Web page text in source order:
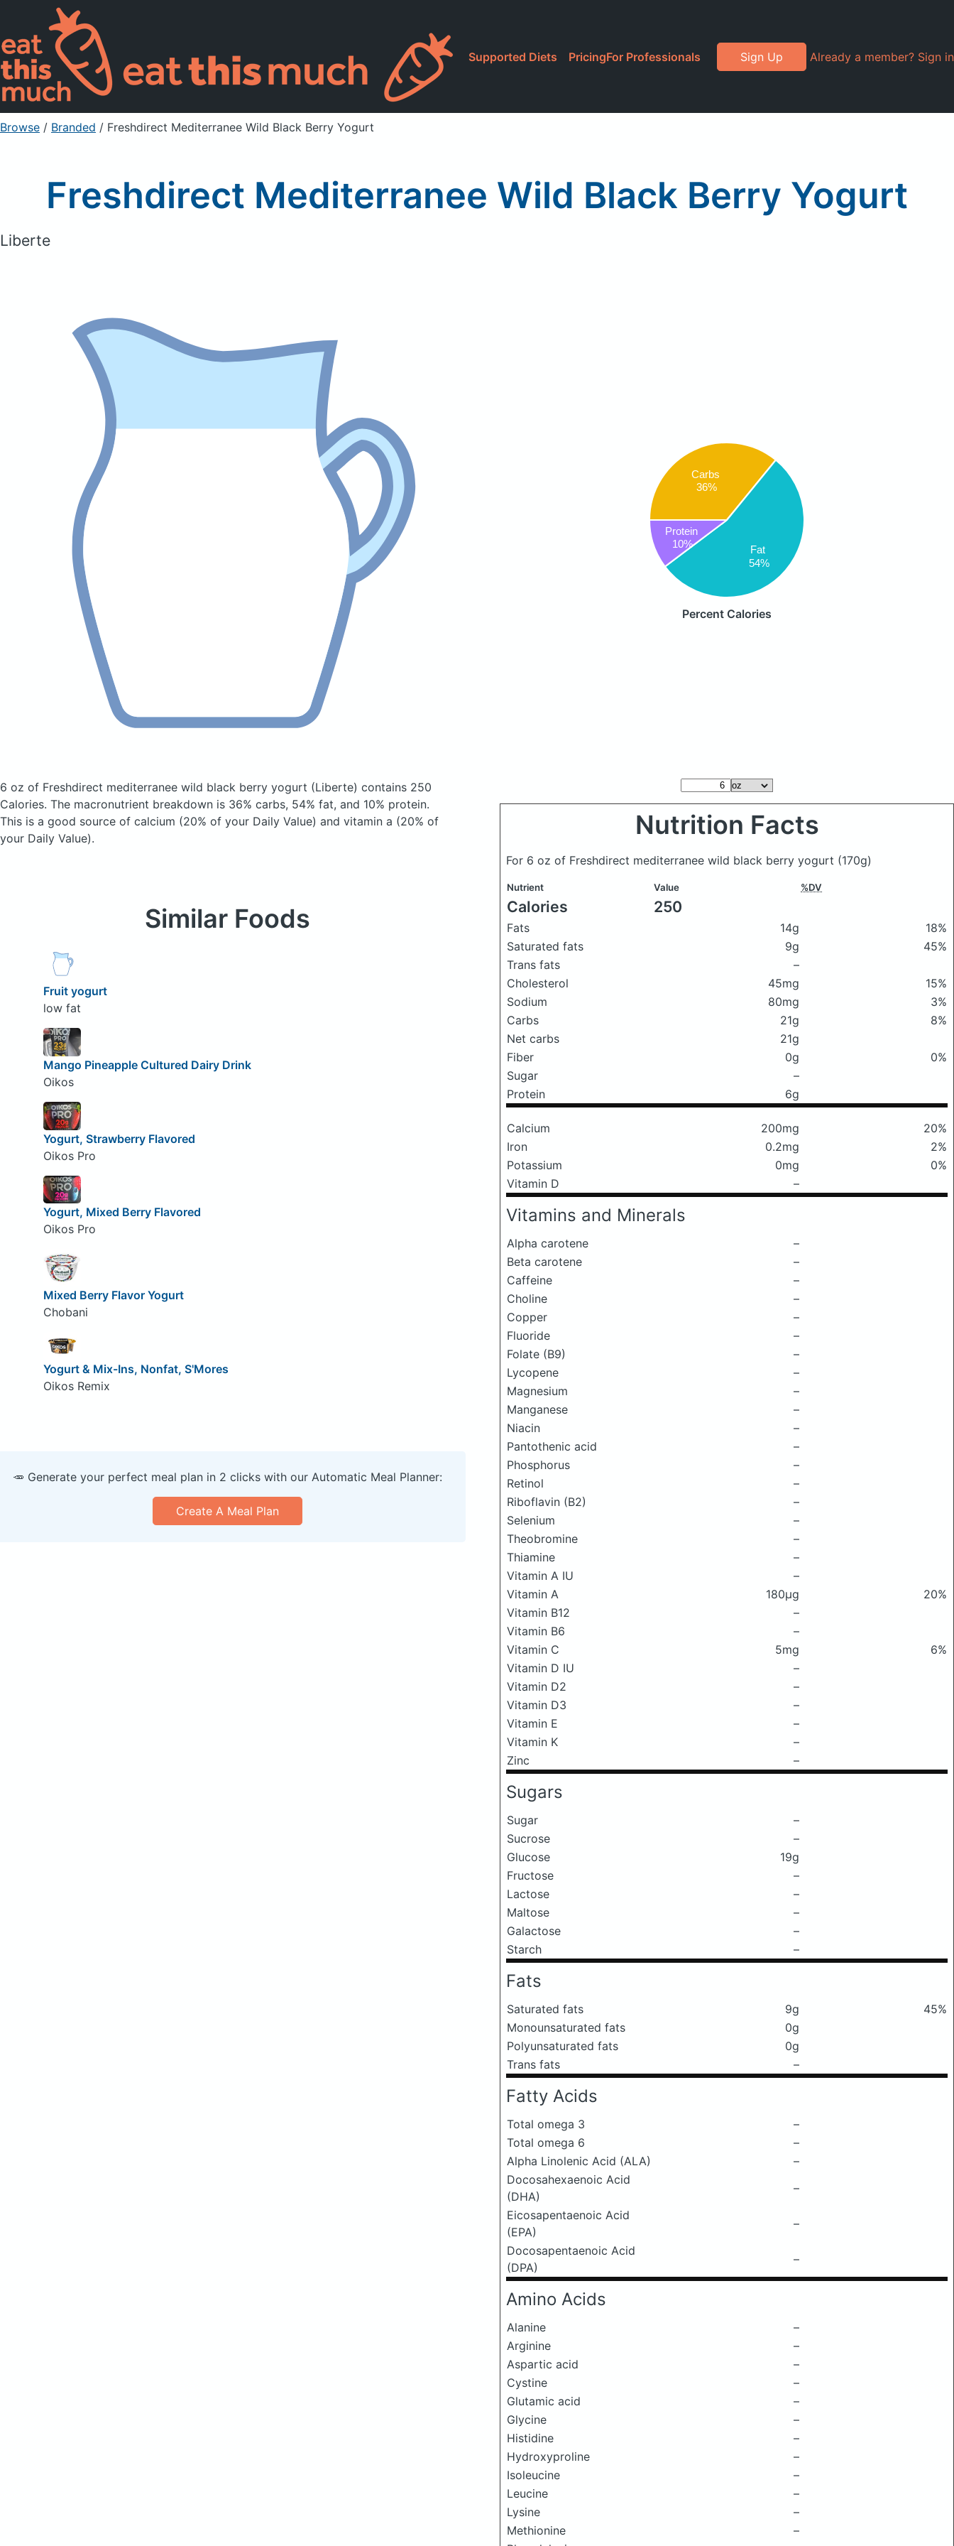
Supported Diets PricingFor Professionals Sign Up Already a member? Sign in
Browse / Branded / Freshdirect Mediterranee Wild Black Berry Yogurt
Freshdirect Mediterranee Wild Black Berry Yogurt
Liberte
Carbs
36%
Fat
54%
Protein
10%
Percent Calories
6 oz of Freshdirect mediterranee wild black berry yogurt (Liberte) contains 250
Calories. The macronutrient breakdown is 36% carbs, 54% fat, and 10% protein.
This is a good source of calcium (20% of your Daily Value) and vitamin a (20% of
your Daily Value).
Nutrition Facts
For 6 oz of Freshdirect mediterranee wild black berry yogurt (170g)
Nutrient Value %DV
Calories 250
Fats 14g
18%
Saturated fats
9g
45%
Trans fats
–
Cholesterol
45mg
15%
Sodium
80mg
3%
Carbs
21g
8%
Net carbs
21g
Fiber
0g
0%
Sugar
–
Protein
6g
Calcium 200mg
20%
Iron
0.2mg
2%
Potassium
0mg
0%
Vitamin D
–
Vitamins and Minerals
Alpha carotene
–
Beta carotene
–
Caffeine
–
Choline
–
Copper
–
Fluoride
–
Folate (B9)
–
Lycopene
–
Magnesium
–
Manganese
–
Niacin
–
Pantothenic acid
–
Phosphorus
–
Retinol
–
Riboflavin (B2)
–
Selenium
–
Theobromine
–
Thiamine
–
Vitamin A IU
–
Vitamin A
180μg
20%
Vitamin B12
–
Vitamin B6
–
Vitamin C
5mg
6%
Vitamin D IU
–
Vitamin D2
–
Vitamin D3
–
Vitamin E
–
Vitamin K
–
Zinc
–
Sugars
Sugar
–
Sucrose
–
Glucose
19g
Fructose
–
Lactose
–
Maltose
–
Galactose
–
Starch
–
Fats
Saturated fats 9g
45%
Monounsaturated fats
0g
Polyunsaturated fats
0g
Trans fats
–
Fatty Acids
Total omega 3
–
Total omega 6
–
Alpha Linolenic Acid (ALA)
–
Docosahexaenoic Acid
(DHA)
–
Eicosapentaenoic Acid
(EPA)
–
Docosapentaenoic Acid
(DPA)
–
Amino Acids
Alanine
–
Arginine
–
Aspartic acid
–
Cystine
–
Glutamic acid
–
Glycine
–
Histidine
–
Hydroxyproline
–
Isoleucine
–
Leucine
–
Lysine
–
Methionine
–
Similar Foods
Fruit yogurt
low fat
Mango Pineapple Cultured Dairy Drink
Oikos
Yogurt, Strawberry Flavored
Oikos Pro
Yogurt, Mixed Berry Flavored
Oikos Pro
Mixed Berry Flavor Yogurt
Chobani
Yogurt & Mix-Ins, Nonfat, S'Mores
Oikos Remix
🥕 Generate your perfect meal plan in 2 clicks with our Automatic Meal Planner:
Create A Meal Plan